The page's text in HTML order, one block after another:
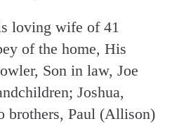
loving wife of 41
of the home, His
Son in law, Joe
Joshua,
brothers, Paul (Allison)